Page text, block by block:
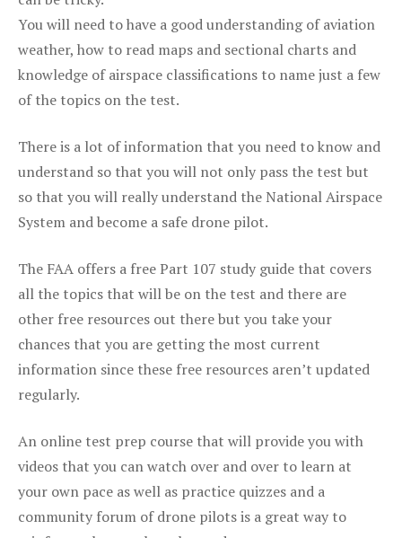
You will need to have a good understanding of aviation
weather, how to read maps and sectional charts and
knowledge of airspace classifications to name just a few
of the topics on the test.
There is a lot of information that you need to know and
understand so that you will not only pass the test but
so that you will really understand the National Airspace
System and become a safe drone pilot.
The FAA offers a free Part 107 study guide that covers
all the topics that will be on the test and there are
other free resources out there but you take your
chances that you are getting the most current
information since these free resources aren’t updated
regularly.
An online test prep course that will provide you with
videos that you can watch over and over to learn at
your own pace as well as practice quizzes and a
community forum of drone pilots is a great way to